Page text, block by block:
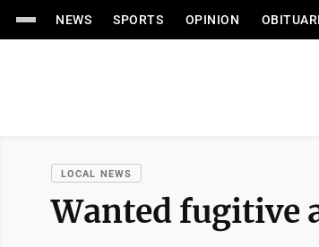
NEWS SPORTS OPINION
LOCAL NEWS
Wanted fugitive